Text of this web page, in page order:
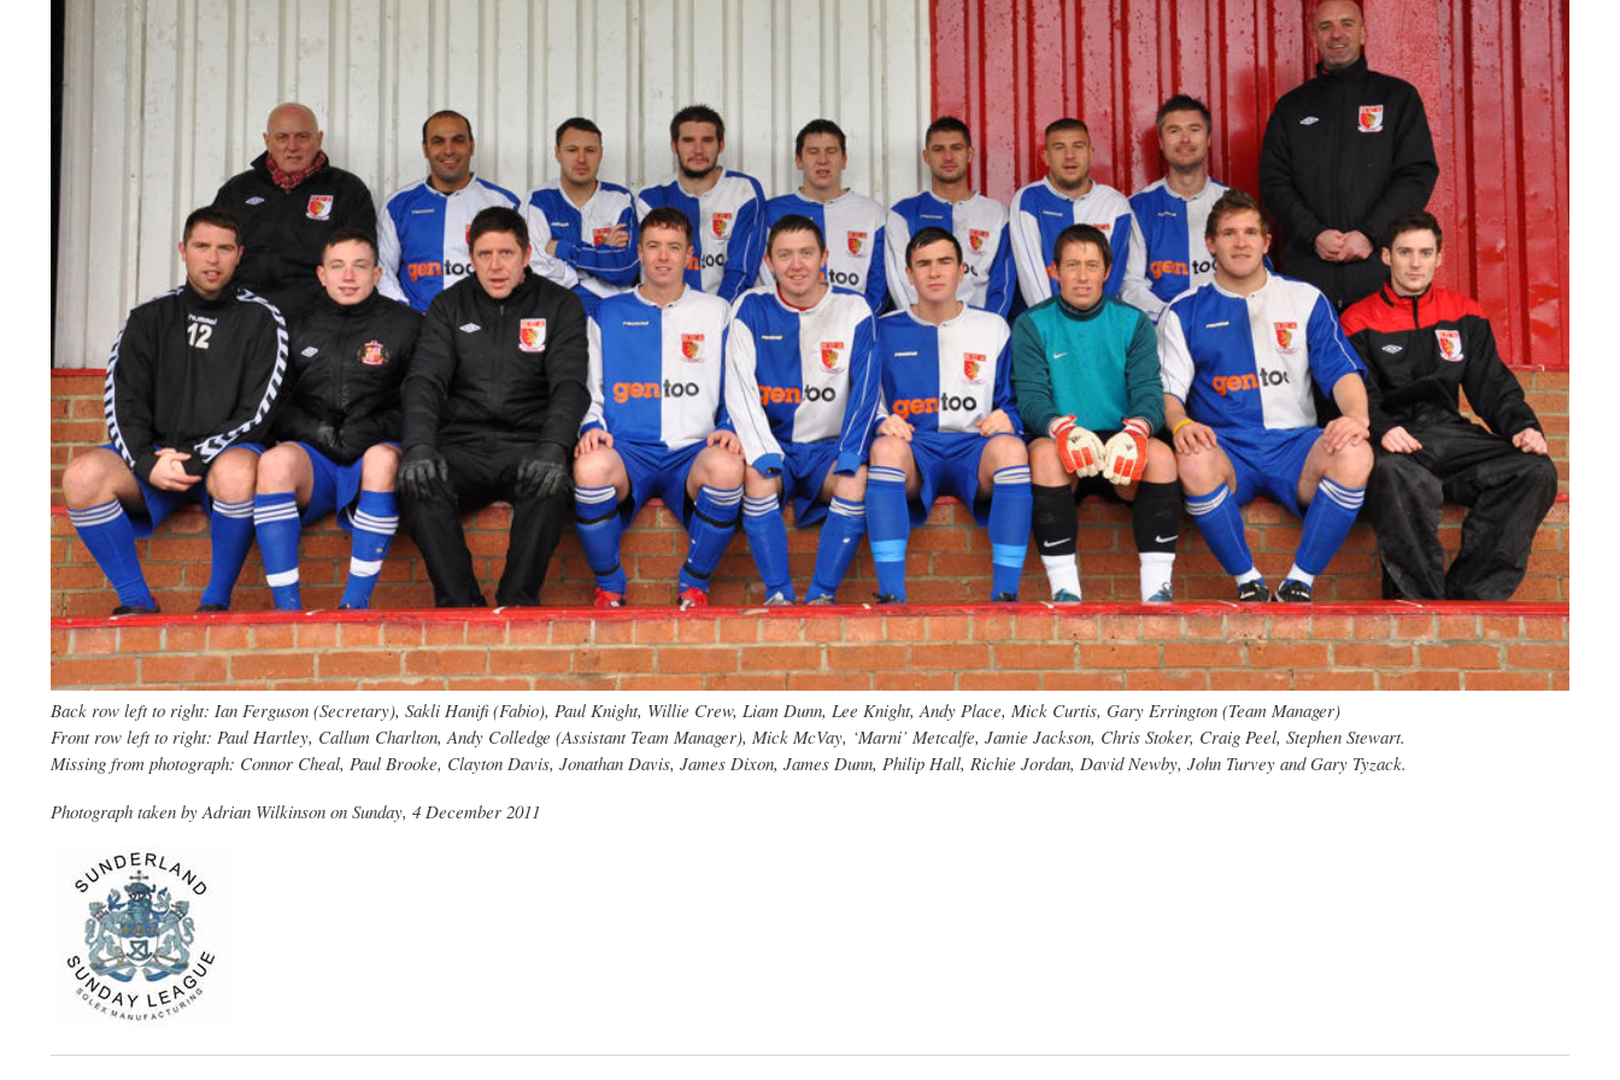
Back row left to right: Ian Ferguson (Secretary), Sakli Hanifi (Fabio), Paul Knight, Willie Crew, Liam Dunn, Lee Knight, Andy Place, Mick Curtis, Gary Errington (Team Manager)
Front row left to right: Paul Hartley, Callum Charlton, Andy Colledge (Assistant Team Manager), Mick McVay, ‘Marni’ Metcalfe, Jamie Jackson, Chris Stoker, Craig Peel, Stephen Stewart.
Missing from photograph: Connor Cheal, Paul Brooke, Clayton Davis, Jonathan Davis, James Dixon, James Dunn, Philip Hall, Richie Jordan, David Newby, John Turvey and Gary Tyzack.
Photograph taken by Adrian Wilkinson on Sunday, 4 December 2011